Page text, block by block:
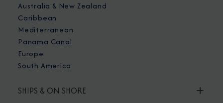
Australia & New Zealand
Caribbean
Mediterranean
Panama Canal
Europe
South America
SHIPS & ON SHORE